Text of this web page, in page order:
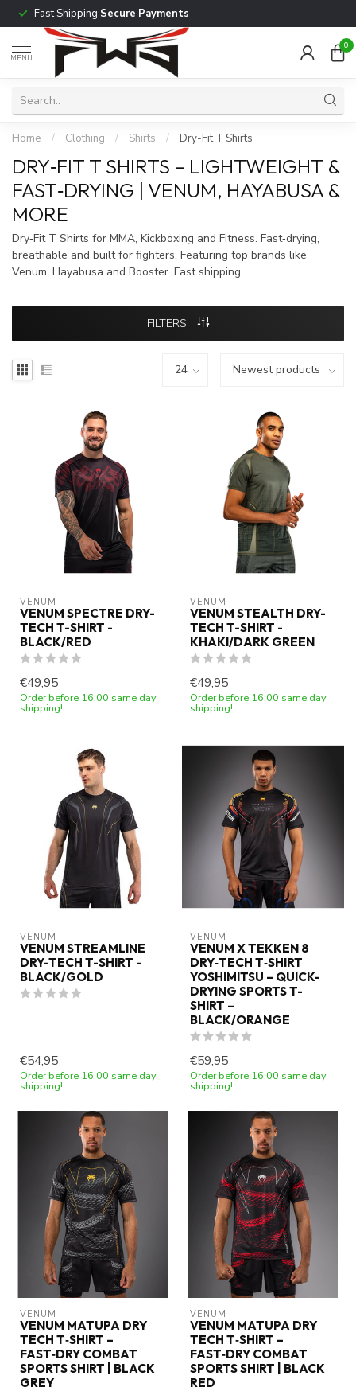
Fast Shipping Secure Payments
MENU
0
Home / Clothing / Shirts / Dry-Fit T Shirts
DRY‑FIT T SHIRTS – LIGHTWEIGHT &
FAST‑DRYING | VENUM, HAYABUSA &
MORE
Dry‑Fit T Shirts for MMA, Kickboxing and Fitness. Fast‑drying,
breathable and built for fighters. Featuring top brands like
Venum, Hayabusa and Booster. Fast shipping.
FILTERS
VENUM
VENUM SPECTRE DRY-
TECH T-SHIRT -
BLACK/RED
€49,95
Order before 16:00 same day
shipping!
VENUM
VENUM STEALTH DRY-
TECH T-SHIRT -
KHAKI/DARK GREEN
€49,95
Order before 16:00 same day
shipping!
VENUM
VENUM STREAMLINE
DRY-TECH T-SHIRT -
BLACK/GOLD
€54,95
Order before 16:00 same day
shipping!
VENUM
VENUM X TEKKEN 8
DRY‑TECH T‑SHIRT
YOSHIMITSU – QUICK-
DRYING SPORTS T-
SHIRT –
BLACK/ORANGE
€59,95
Order before 16:00 same day
shipping!
VENUM
VENUM MATUPA DRY
TECH T‑SHIRT –
FAST‑DRY COMBAT
SPORTS SHIRT | BLACK
GREY
VENUM
VENUM MATUPA DRY
TECH T‑SHIRT –
FAST‑DRY COMBAT
SPORTS SHIRT | BLACK
RED